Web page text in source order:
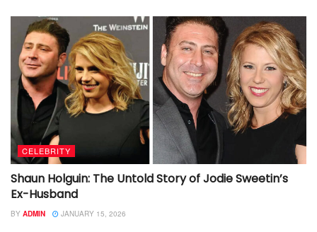
CELEBRITY
Shaun Holguin: The Untold Story of Jodie Sweetin’s
Ex-Husband
BY ADMIN JANUARY 15, 2026